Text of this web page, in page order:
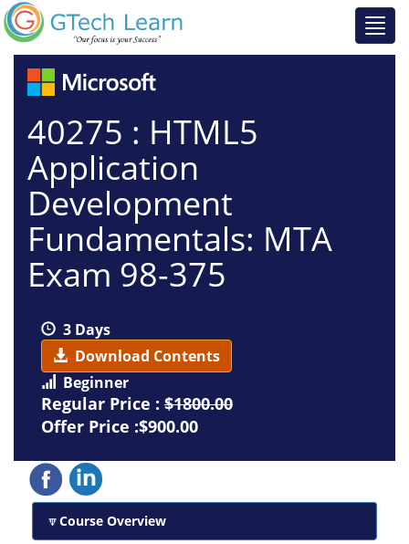
40275 : HTML5
Application
Development
Fundamentals: MTA
Exam 98-375
3 Days
Download Contents
Beginner
Regular Price : $1800.00
Offer Price :$900.00
Course Overview